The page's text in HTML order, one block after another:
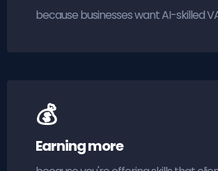
because businesses want AI-skilled
💰
Earning more